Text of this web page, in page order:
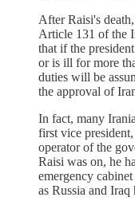
After Raisi's
Article 131 of the
that if the
or is ill for more
duties will be
the approval of
In fact, many
first vice
operator of the
Raisi was on, he
emergency
as Russia and